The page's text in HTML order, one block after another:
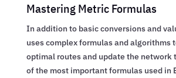
Mastering Metric Formulas
In addition to basic conversions and
uses complex formulas and algorithms
optimal routes and update the network
of the most important formulas used in